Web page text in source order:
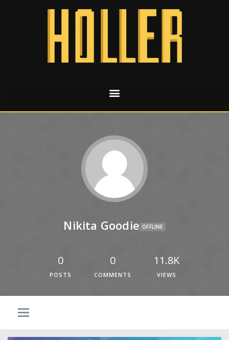
Nikita Goodie OFFLINE
0
POSTS
0
COMMENTS
11.8K
VIEWS